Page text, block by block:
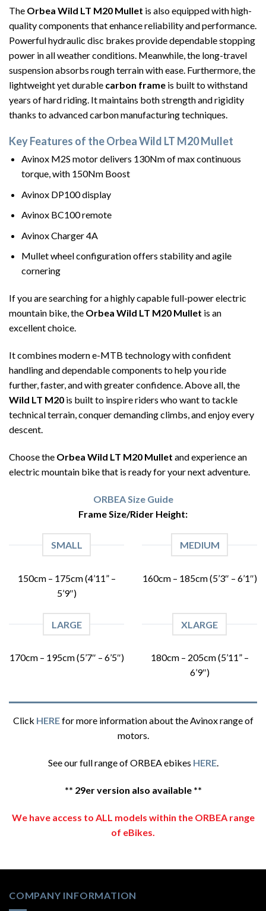
The Orbea Wild LT M20 Mullet is also equipped with high-
quality components that enhance reliability and performance.
Powerful hydraulic disc brakes provide dependable stopping
power in all weather conditions. Meanwhile, the long-travel
suspension absorbs rough terrain with ease. Furthermore, the
lightweight yet durable carbon frame is built to withstand
years of hard riding. It maintains both strength and rigidity
thanks to advanced carbon manufacturing techniques.
Key Features of the Orbea Wild LT M20 Mullet
Avinox M2S motor delivers 130Nm of max continuous
torque, with 150Nm Boost
Avinox DP100 display
Avinox BC100 remote
Avinox Charger 4A
Mullet wheel configuration offers stability and agile
cornering
If you are searching for a highly capable full-power electric
mountain bike, the Orbea Wild LT M20 Mullet is an
excellent choice.
It combines modern e-MTB technology with confident
handling and dependable components to help you ride
further, faster, and with greater confidence. Above all, the
Wild LT M20 is built to inspire riders who want to tackle
technical terrain, conquer demanding climbs, and enjoy every
descent.
Choose the Orbea Wild LT M20 Mullet and experience an
electric mountain bike that is ready for your next adventure.
ORBEA Size Guide
Frame Size/Rider Height:
SMALL
150cm – 175cm (4’11” –
5’9″)
MEDIUM
160cm – 185cm (5’3″ – 6’1″)
LARGE
170cm – 195cm (5’7″ – 6’5″)
XLARGE
180cm – 205cm (5’11” –
6’9″)
Click HEREfor more information about the Avinox range of
motors.
See our full range of ORBEA ebikes HERE.
** 29er version also available **
We have access to ALL models within the ORBEA range
of eBikes.
COMPANY INFORMATION